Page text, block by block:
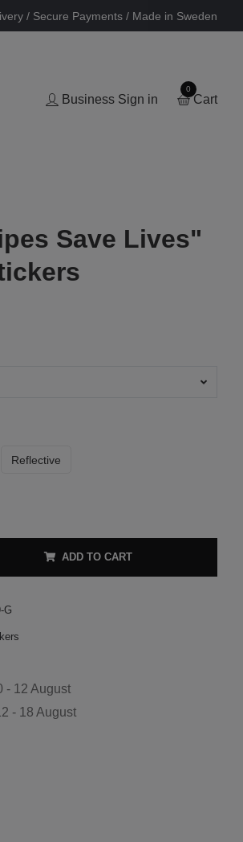
/ Secure Payments / Made in Sweden
Business Sign in
0
Cart
Save Lives"
Reflective
ADD TO CART
G
- 12 August
- 18 August